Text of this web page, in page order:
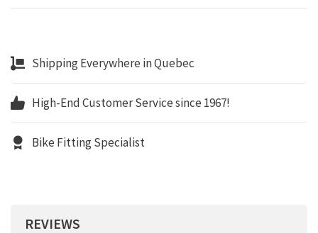
Shipping Everywhere in Quebec
High-End Customer Service since 1967!
Bike Fitting Specialist
REVIEWS